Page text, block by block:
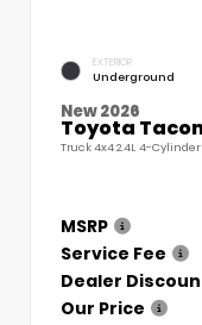
EXTERIOR
Underground
New 2026
Toyota
Truck 4x4 2.4L 4-
MSRP
Service Fee
Dealer
Our Price